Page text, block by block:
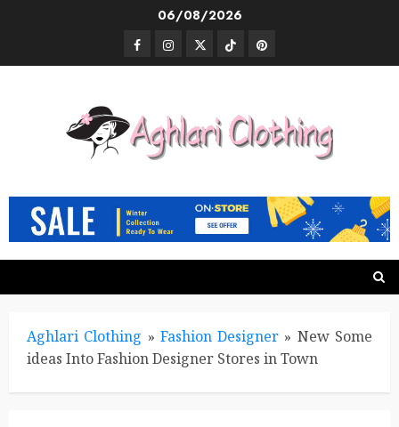
06/08/2026
FacebookInstagram
TwitterTikTokPinterest
Aghlari Clothing » Fashion Designer » New Some
ideas Into Fashion Designer Stores in Town